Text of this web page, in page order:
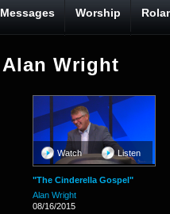
Messages Worship
Alan Wright
Watch Listen
"The Cinderella Gospel"
Alan Wright
08/16/2015